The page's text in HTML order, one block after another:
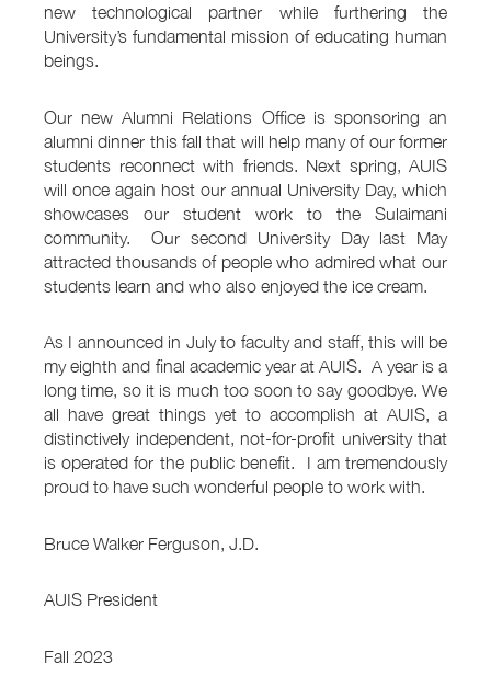
new technological partner while furthering the
University’s fundamental mission of educating human
beings.
Our new Alumni Relations Office is sponsoring an
alumni dinner this fall that will help many of our former
students reconnect with friends. Next spring, AUIS
will once again host our annual University Day, which
showcases our student work to the Sulaimani
community. Our second University Day last May
attracted thousands of people who admired what our
students learn and who also enjoyed the ice cream.
As I announced in July to faculty and staff, this will be
my eighth and final academic year at AUIS. A year is a
long time, so it is much too soon to say goodbye. We
all have great things yet to accomplish at AUIS, a
distinctively independent, not-for-profit university that
is operated for the public benefit. I am tremendously
proud to have such wonderful people to work with.
Bruce Walker Ferguson, J.D.
AUIS President
Fall 2023